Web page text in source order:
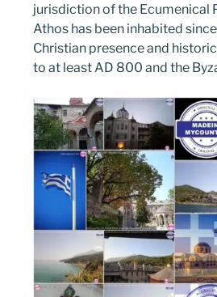
jurisdiction of the Ecumenical
Athos has been inhabited
Christian presence and
to at least AD 800 and the